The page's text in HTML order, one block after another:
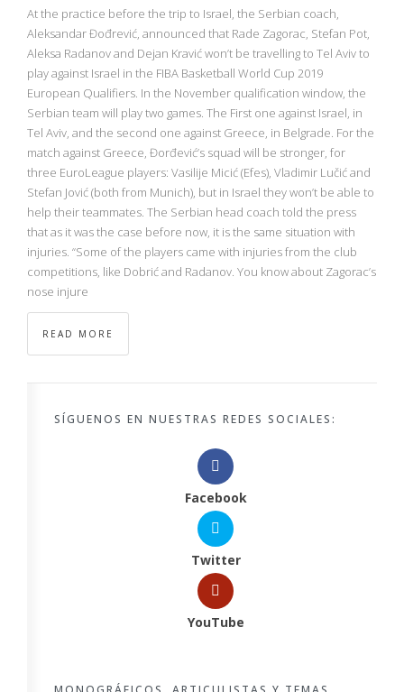
At the practice before the trip to Israel, the Serbian coach,
Aleksandar Đođrević, announced that Rade Zagorac, Stefan Pot,
Aleksa Radanov and Dejan Kravić won’t be travelling to Tel Aviv to
play against Israel in the FIBA Basketball World Cup 2019
European Qualifiers. In the November qualification window, the
Serbian team will play two games. The First one against Israel, in
Tel Aviv, and the second one against Greece, in Belgrade. For the
match against Greece, Đorđević’s squad will be stronger, for
three EuroLeague players: Vasilije Micić (Efes), Vladimir Lučić and
Stefan Jović (both from Munich), but in Israel they won’t be able to
help their teammates. The Serbian head coach told the press
that as it was the case before now, it is the same situation with
injuries. “Some of the players came with injuries from the club
competitions, like Dobrić and Radanov. You know about Zagorac’s
nose injure
READ MORE
SÍGUENOS EN NUESTRAS REDES SOCIALES:
Facebook
Twitter
YouTube